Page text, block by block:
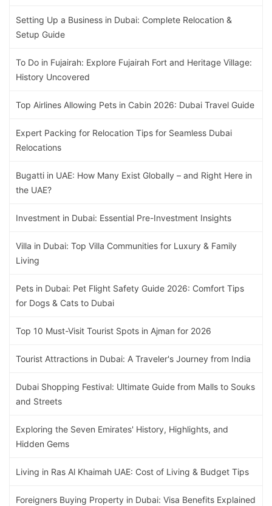
Setting Up a Business in Dubai: Complete Relocation &
Setup Guide
To Do in Fujairah: Explore Fujairah Fort and Heritage Village:
History Uncovered
Top Airlines Allowing Pets in Cabin 2026: Dubai Travel Guide
Expert Packing for Relocation Tips for Seamless Dubai
Relocations
Bugatti in UAE: How Many Exist Globally – and Right Here in
the UAE?
Investment in Dubai: Essential Pre-Investment Insights
Villa in Dubai: Top Villa Communities for Luxury & Family
Living
Pets in Dubai: Pet Flight Safety Guide 2026: Comfort Tips
for Dogs & Cats to Dubai
Top 10 Must-Visit Tourist Spots in Ajman for 2026
Tourist Attractions in Dubai: A Traveler's Journey from India
Dubai Shopping Festival: Ultimate Guide from Malls to Souks
and Streets
Exploring the Seven Emirates' History, Highlights, and
Hidden Gems
Living in Ras Al Khaimah UAE: Cost of Living & Budget Tips
Foreigners Buying Property in Dubai: Visa Benefits Explained